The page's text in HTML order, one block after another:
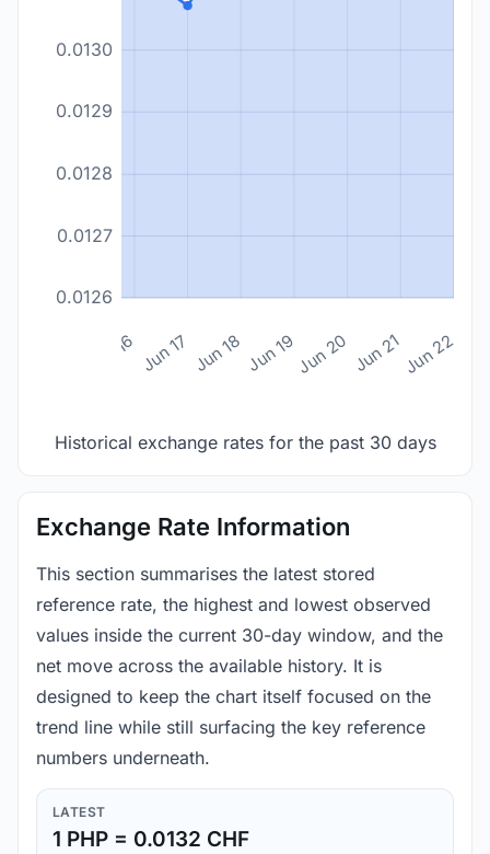
0.0126
0.0127
0.0128
0.0129
0.0130
Jun 16 Jun 17 Jun 18 Jun 19Jun 20 Jun 21Jun 22
Historical exchange rates for the past 30 days
Exchange Rate Information
This section summarises the latest stored
reference rate, the highest and lowest observed
values inside the current 30-day window, and the
net move across the available history. It is
designed to keep the chart itself focused on the
trend line while still surfacing the key reference
numbers underneath.
LATEST
1 PHP = 0.0132 CHF